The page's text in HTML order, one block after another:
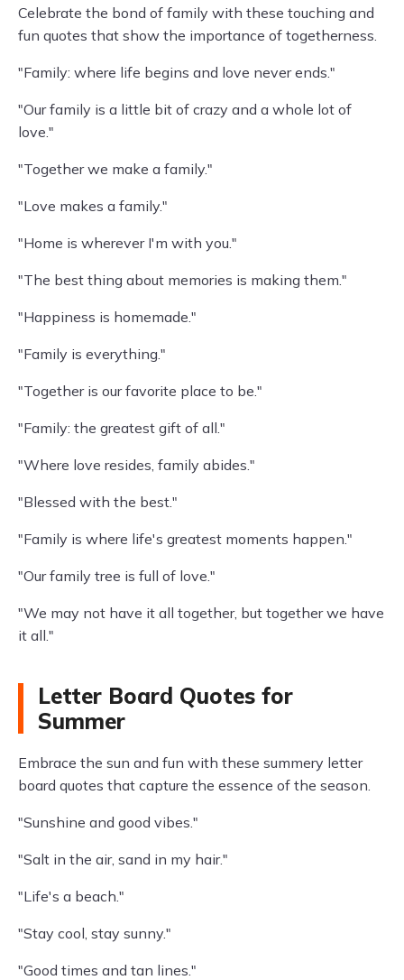
Celebrate the bond of family with these touching and
fun quotes that show the importance of togetherness.
"Family: where life begins and love never ends."
"Our family is a little bit of crazy and a whole lot of
love."
"Together we make a family."
"Love makes a family."
"Home is wherever I'm with you."
"The best thing about memories is making them."
"Happiness is homemade."
"Family is everything."
"Together is our favorite place to be."
"Family: the greatest gift of all."
"Where love resides, family abides."
"Blessed with the best."
"Family is where life's greatest moments happen."
"Our family tree is full of love."
"We may not have it all together, but together we have
it all."
Letter Board Quotes for
Summer
Embrace the sun and fun with these summery letter
board quotes that capture the essence of the season.
"Sunshine and good vibes."
"Salt in the air, sand in my hair."
"Life's a beach."
"Stay cool, stay sunny."
"Good times and tan lines."